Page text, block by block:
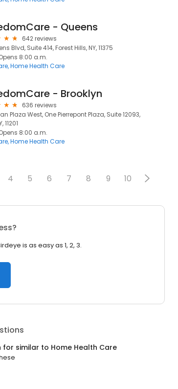
- Queens
642 reviews
Blvd, Suite 414, Forest Hills, NY, 11375
8:00 a.m.
Home Health Care
- Brooklyn
636 reviews
Plaza West, One Pierrepont Plaza, Suite 12093,
11201
8:00 a.m.
Home Health Care
4 5 6 7 8 9 10
is as easy as 1, 2, 3.
for similar to Home Health Care